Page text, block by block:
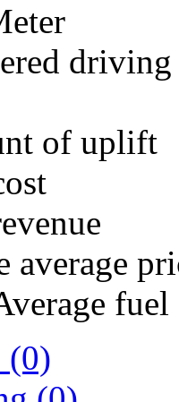
driving
of uplift
average
(0)